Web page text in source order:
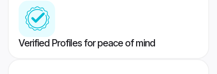
Verified Profiles for peace of mind